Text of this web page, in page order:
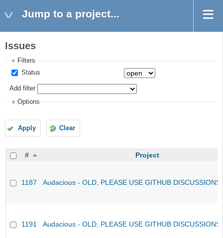
Jump to a project...
Issues
Filters
Status
Add filter
Options
Apply Clear
# Project
1187 Audacious - OLD, PLEASE USE GITHUB
1191 Audacious - OLD, PLEASE USE GITHUB